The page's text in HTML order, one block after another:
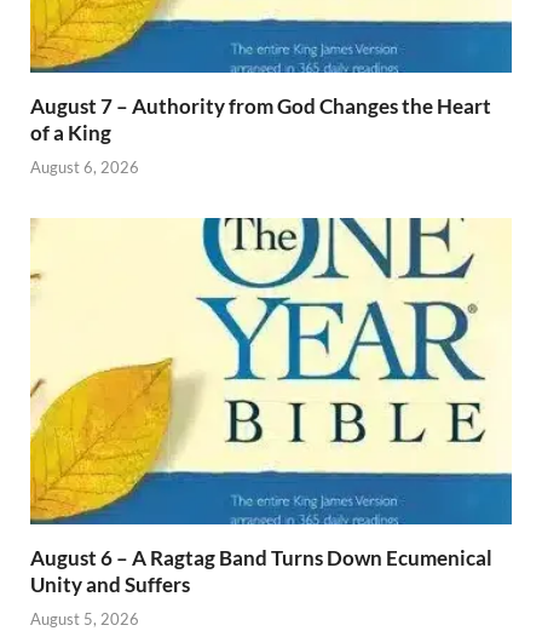
August 7 – Authority from God Changes the Heart
of a King
August 6, 2026
August 6 – A Ragtag Band Turns Down Ecumenical
Unity and Suffers
August 5, 2026